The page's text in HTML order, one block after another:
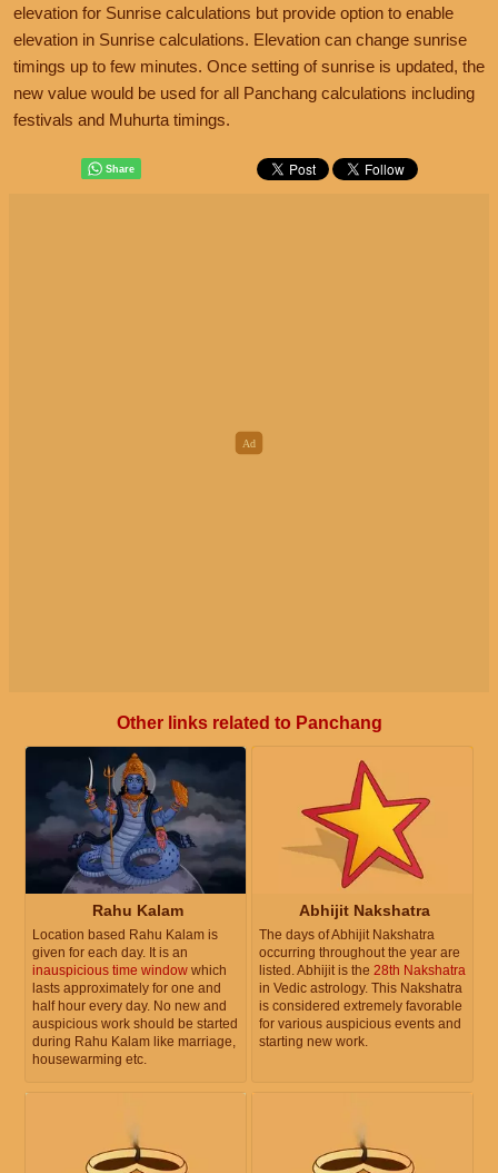
elevation for Sunrise calculations but provide option to enable
elevation in Sunrise calculations. Elevation can change sunrise
timings up to few minutes. Once setting of sunrise is updated, the
new value would be used for all Panchang calculations including
festivals and Muhurta timings.
Other links related to Panchang
Rahu Kalam
Location based Rahu Kalam is
given for each day. It is an
inauspicious time window which
lasts approximately for one and
half hour every day. No new and
auspicious work should be started
during Rahu Kalam like marriage,
housewarming etc.
Abhijit Nakshatra
The days of Abhijit Nakshatra
occurring throughout the year are
listed. Abhijit is the 28th Nakshatra
in Vedic astrology. This Nakshatra
is considered extremely favorable
for various auspicious events and
starting new work.